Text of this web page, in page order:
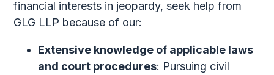
financial interests in jeopardy, seek help from
GLG LLP because of our:
Extensive knowledge of applicable laws
and court procedures: Pursuing civil